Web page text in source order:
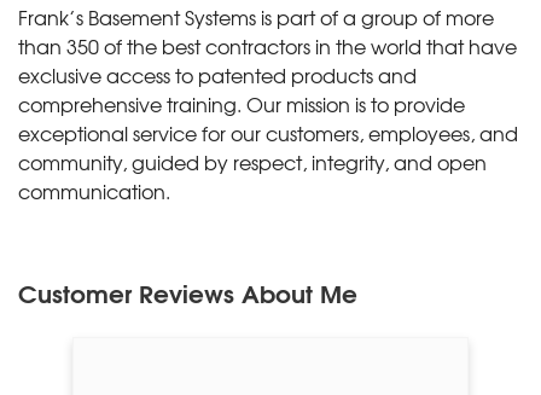
Frank’s Basement Systems is part of a group of more
than 350 of the best contractors in the world that have
exclusive access to patented products and
comprehensive training. Our mission is to provide
exceptional service for our customers, employees, and
community, guided by respect, integrity, and open
communication.
Customer ReviewsAbout Me